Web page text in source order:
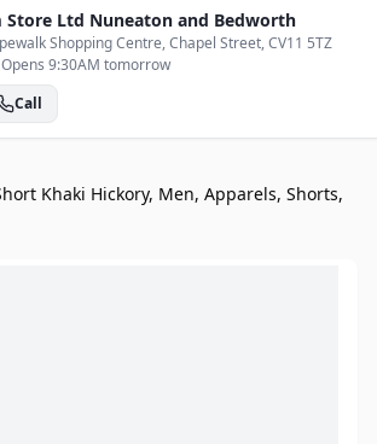
Store Ltd Nuneaton and Bedworth
Shopping Centre, Chapel Street, CV11 5TZ
Opens 9:30AM tomorrow
Call
Khaki Hickory, Men, Apparels, Shorts,